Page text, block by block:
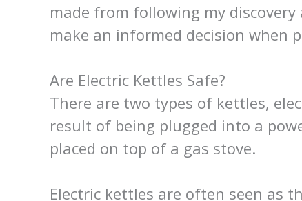
made from following my
make an informed decision when
Are Electric Kettles Safe?
There are two types of kettles,
result of being plugged into a
placed on top of a gas stove.
Electric kettles are often seen as